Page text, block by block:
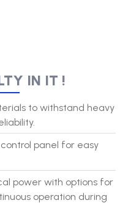
IN IT !
to withstand heavy
panel for easy
power with options for
operation during